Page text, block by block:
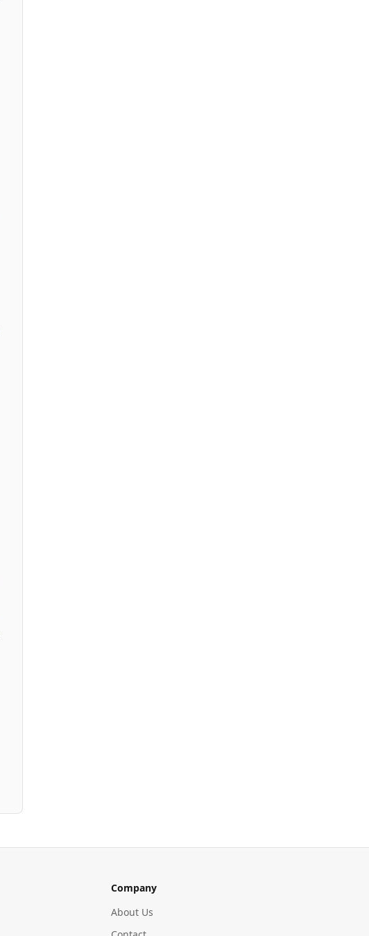
Company
About Us